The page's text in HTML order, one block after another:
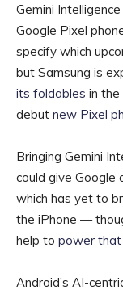
Gemini
Google Pixel
specify which
but Samsung is
its foldables in the
debut new Pixel
Bringing Gemini
could give Google
which has yet to
the iPhone —
help to power
Android’s AI-